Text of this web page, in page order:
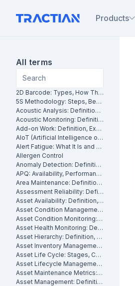
Products
All terms
2D Barcode: Types, How They Work and Uses in Maintenance
5S Methodology: Steps, Benefits and How It Works in Manufacturing
Acoustic Analysis: Definition, Methods and Industrial Applications
Acoustic Monitoring: Definition, How It Works and Industrial Applications
Add-on Work: Definition, Examples and How to Manage It
AIoT (Artificial Intelligence of Things): What It Is and How It Works
Alert Fatigue: What It Is and How to Reduce False Alarms
Allergen Control
Anomaly Detection: Definition, Methods and Industrial Applications
APQ: Availability, Performance and Quality Explained
Area Maintenance: Definition, Benefits and How It Works
Assessment Reliability: Definition, Methods and How It Works
Asset Availability: Definition, Formula and How to Improve It
Asset Condition Management: Definition, Benefits and How It Works
Asset Condition Monitoring: Definition, Techniques and Benefits
Asset Health Monitoring: Definition, Features, and How It Works
Asset Hierarchy: Definition, Levels and How to Build One
Asset Inventory Management: Definition
Asset Life Cycle: Stages, Costs and How to Manage It
Asset Lifecycle Management: Definition, Phases and Benefits
Asset Maintenance Metrics: Key KPIs and How to Track Them
Asset Management: Definition, Components and Best Practices